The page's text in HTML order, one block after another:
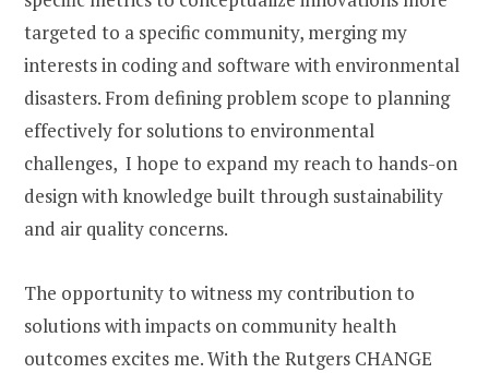
targeted to a specific community, merging my
interests in coding and software with environmental
disasters. From defining problem scope to planning
effectively for solutions to environmental
challenges, I hope to expand my reach to hands-on
design with knowledge built through sustainability
and air quality concerns.
The opportunity to witness my contribution to
solutions with impacts on community health
outcomes excites me. With the Rutgers CHANGE